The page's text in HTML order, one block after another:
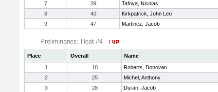
7
39
Tafoya, Nicolas
8
40
Kirkpatrick, John Leo
9
47 Martinez, Jacob
Preliminaries: Heat #4
Place Overall
Name
1
18
Roberts, Donovan
2
25
Michel, Anthony
3
28
Duran, Jacob